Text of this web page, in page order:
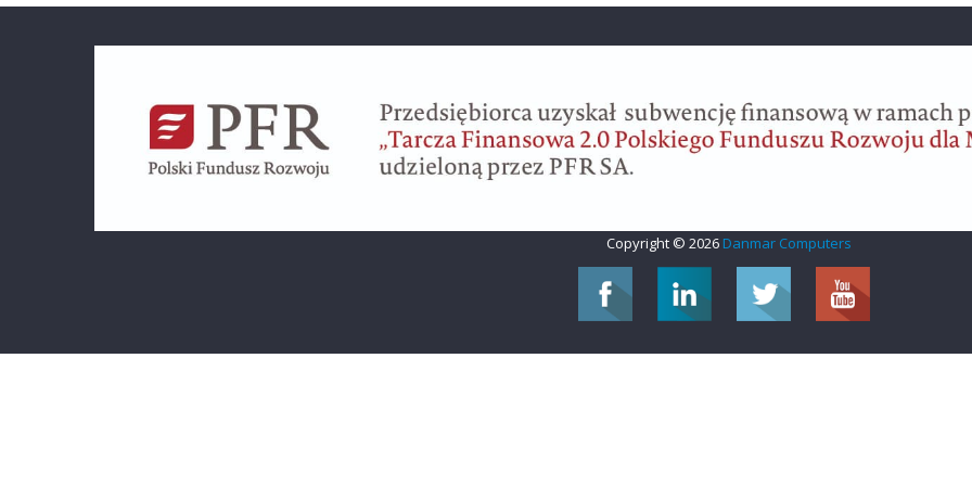
Copyright © 2026 Danmar Computers